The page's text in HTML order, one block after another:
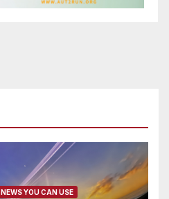
NEWS YOU CAN USE